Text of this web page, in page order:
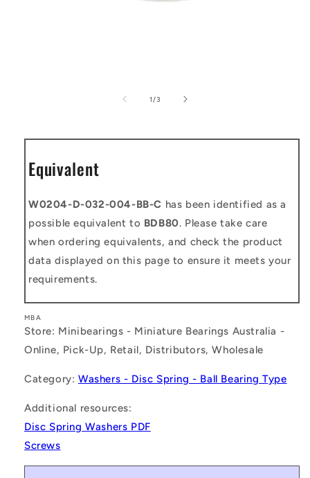
1 /of3
Equivalent
W0204-D-032-004-BB-C has been identified as a
possible equivalent to BDB80. Please take care
when ordering equivalents, and check the product
data displayed on this page to ensure it meets your
requirements.
MBA
Store: Minibearings - Miniature Bearings Australia -
Online, Pick-Up, Retail, Distributors, Wholesale
Category: Washers - Disc Spring - Ball Bearing Type
Additional resources:
Disc Spring Washers PDF
Screws